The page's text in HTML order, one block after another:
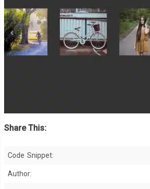
Share This:
Code Snippet:
Author: